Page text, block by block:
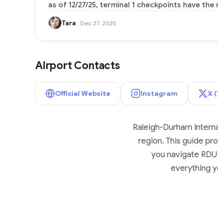
as of 12/27/25, terminal 1 checkpoints have the
Tara Dec 27, 2025
Airport Contacts
Official Website Instagram X
Raleigh-Durham
region. This guide
you navigate
everything